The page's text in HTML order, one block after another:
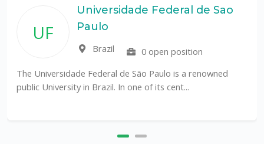
UF
Universidade Federal de Sao
Paulo
Brazil
0 open position
The Universidade Federal de São Paulo is a renowned
public University in Brazil. In one of its cent...